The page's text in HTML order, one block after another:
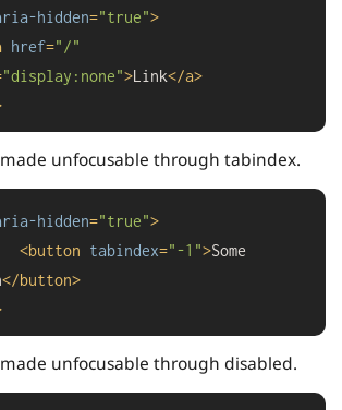
hidden="true">
href="/"
"display:none">Link</a>
unfocusable through tabindex.
hidden="true">
<button tabindex="-1">Some
</button>
unfocusable through disabled.